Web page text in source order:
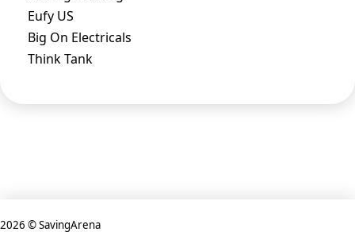
Eufy US
Big On Electricals
Think Tank
2026 © SavingArena